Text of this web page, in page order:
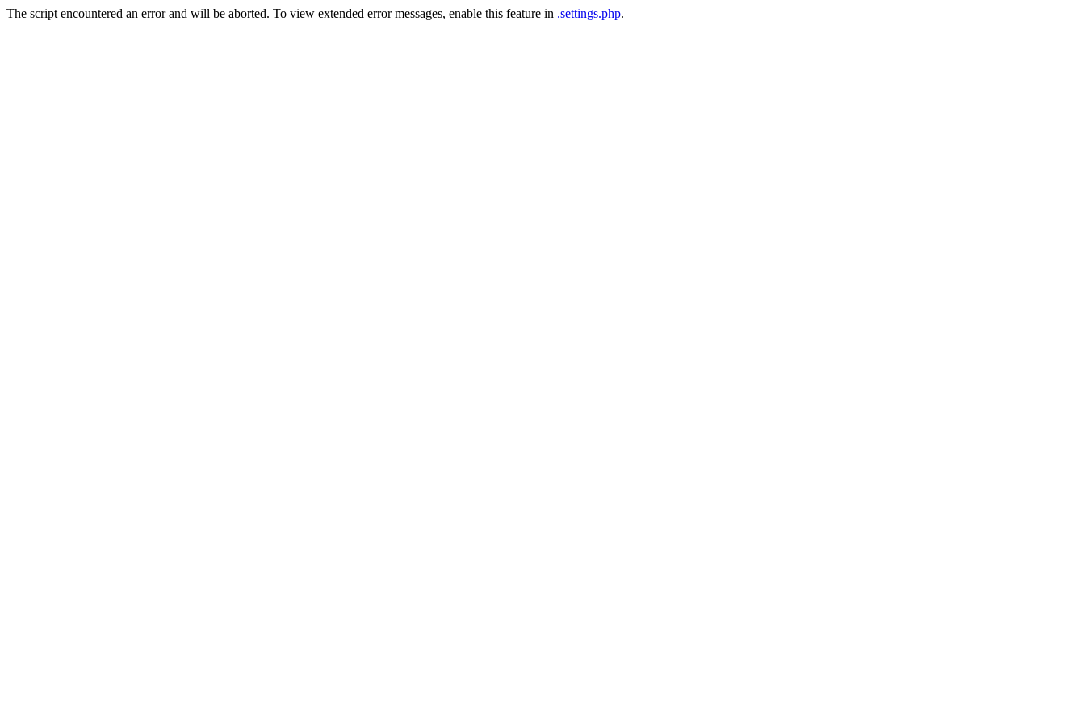
The script encountered an error and will be aborted. To view extended error messages, enable this feature in .settings.php.